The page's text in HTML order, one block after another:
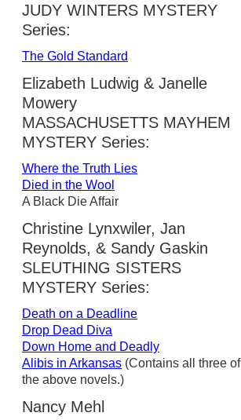
JUDY WINTERS MYSTERY
Series:
The Gold Standard
Elizabeth Ludwig & Janelle
Mowery
MASSACHUSETTS MAYHEM
MYSTERY Series:
Where the Truth Lies
Died in the Wool
A Black Die Affair
Christine Lynxwiler, Jan
Reynolds, & Sandy Gaskin
SLEUTHING SISTERS
MYSTERY Series:
Death on a Deadline
Drop Dead Diva
Down Home and Deadly
Alibis in Arkansas (Contains all three of
the above novels.)
Nancy Mehl